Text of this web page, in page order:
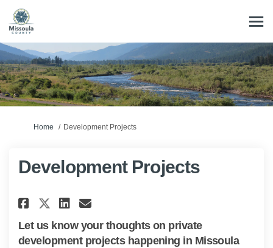
You are here:
Home Development Projects
Development Projects
Share Development Projects on
Share Development
Share Development
Email Development
Let us know your thoughts on private
development projects happening in Missoula